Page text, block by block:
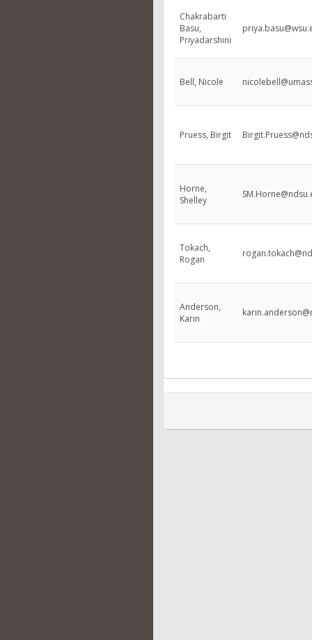
Chakrabarti
Basu,
Priyadarshini
Bell, Nicole
Pruess, Birgit
Horne,
Shelley
Tokach,
Rogan
Anderson,
Karin